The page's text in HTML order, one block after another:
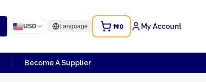
USD Language ₦0 My Account
Become A Supplier